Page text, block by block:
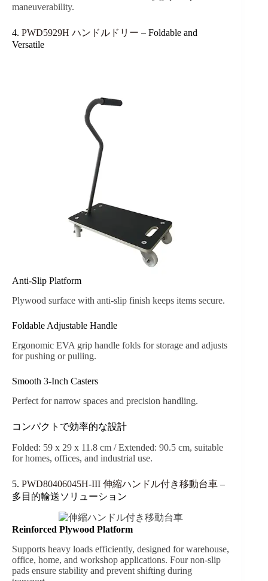
maneuverability.
4. PWD5929H ハンドルドリー – Foldable and
Versatile
Anti-Slip Platform
Plywood surface with anti-slip finish keeps items secure.
Foldable Adjustable Handle
Ergonomic EVA grip handle folds for storage and adjusts
for pushing or pulling.
Smooth 3-Inch Casters
Perfect for narrow spaces and precision handling.
コンパクトで効率的な設計
Folded: 59 x 29 x 11.8 cm / Extended: 90.5 cm, suitable
for homes, offices, and industrial use.
5. PWD80406045H-III 伸縮ハンドル付き移動台車 –
多目的輸送ソリューション
Reinforced Plywood Platform
Supports heavy loads efficiently, designed for warehouse,
office, home, and workshop applications. Four non-slip
pads ensure stability and prevent shifting during